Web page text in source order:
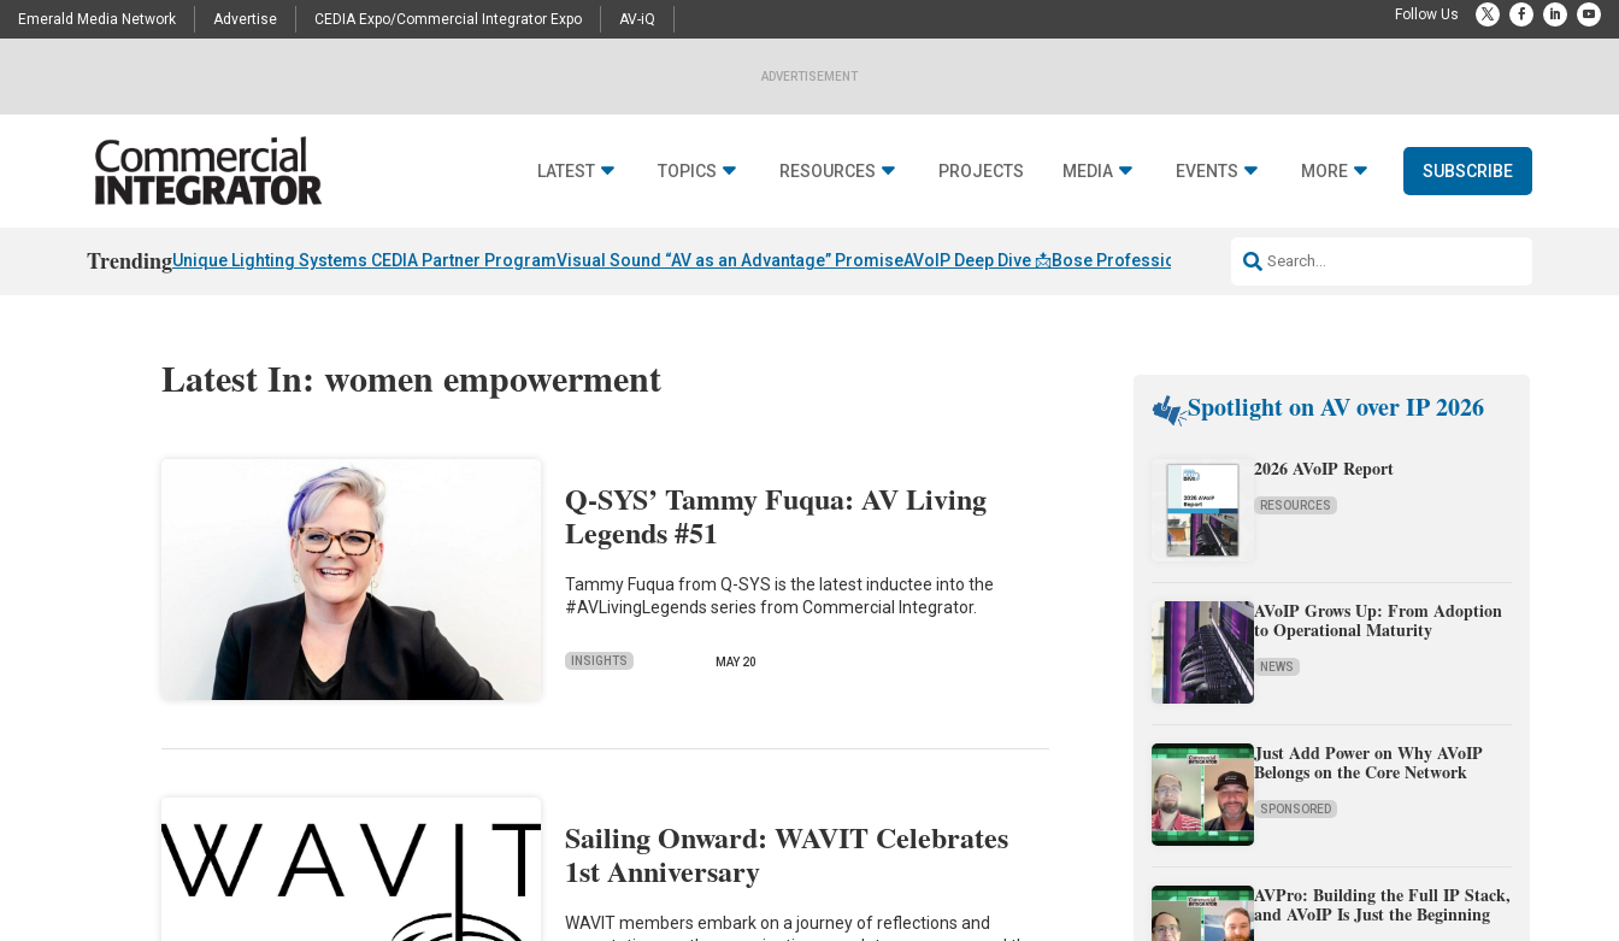
Emerald Media Network Advertise CEDIA Expo/Commercial Integrator Expo AV-iQ
ADVERTISEMENT
LATEST TOPICS RESOURCES PROJECTS MEDIA EVENTS MORE SUBSCRIBE
TrendingUnique Lighting Systems CEDIA Partner ProgramVisual Sound “AV as an Advantage” PromiseAVoIP Deep Dive 📩Bose Professional & Fulcrum Acoustic
Latest In: women empowerment
Q-SYS’ Tammy Fuqua: AV Living
Legends #51
Tammy Fuqua from Q-SYS is the latest inductee into the
#AVLivingLegends series from Commercial Integrator.
INSIGHTS MAY 20
Sailing Onward: WAVIT Celebrates
1st Anniversary
WAVIT members embark on a journey of reflections and
Spotlight on AV over IP 2026
2026 AVoIP Report
RESOURCES
AVoIP Grows Up: From Adoption
to Operational Maturity
NEWS
Just Add Power on Why AVoIP
Belongs on the Core Network
SPONSORED
AVPro: Building the Full IP Stack,
and AVoIP Is Just the Beginning